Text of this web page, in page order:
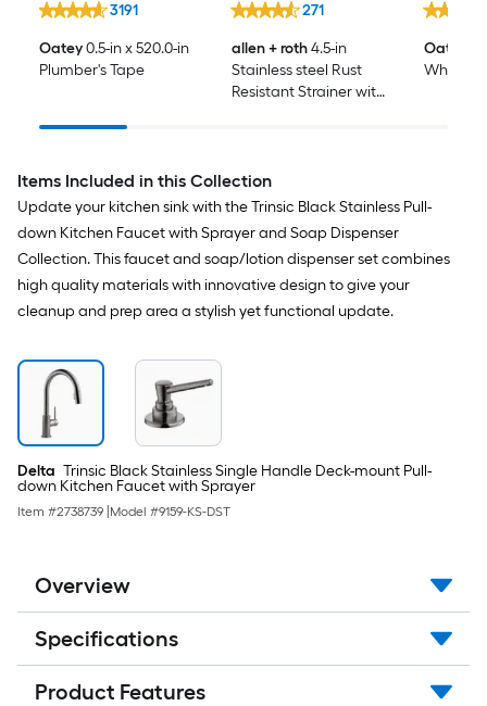
3191
Oatey0.5-in x 520.0-in
Plumber's Tape
271
allen + roth4.5-in
Stainless steel Rust
Resistant Strainer with
Oatey
White
Items Included in this Collection
Update your kitchen sink with the Trinsic Black Stainless Pull-
down Kitchen Faucet with Sprayer and Soap Dispenser
Collection. This faucet and soap/lotion dispenser set combines
high quality materials with innovative design to give your
cleanup and prep area a stylish yet functional update.
Delta Trinsic Black Stainless Single Handle Deck-mount Pull-
down Kitchen Faucet with Sprayer
Item #2738739 Model #9159-KS-DST
Overview
Specifications
Product Features